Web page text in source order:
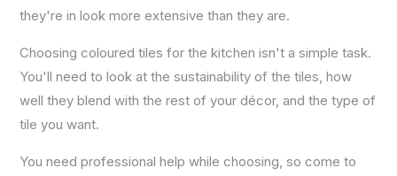
they're in look more extensive than they are.
Choosing coloured tiles for the kitchen isn't a simple task.
You'll need to look at the sustainability of the tiles, how
well they blend with the rest of your décor, and the type of
tile you want.
You need professional help while choosing, so come to